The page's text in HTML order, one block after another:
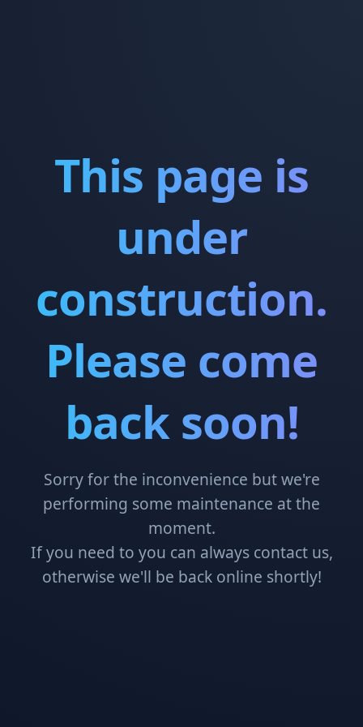
This page is
under
construction.
Please come
back soon!
Sorry for the inconvenience but we're
performing some maintenance at the
moment.
If you need to you can always contact us,
otherwise we'll be back online shortly!